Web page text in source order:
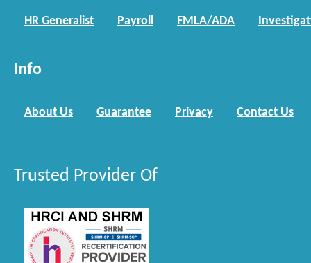
HR Generalist Payroll FMLA/ADA
Info
About Us Guarantee Privacy Contact Us
Trusted Provider Of